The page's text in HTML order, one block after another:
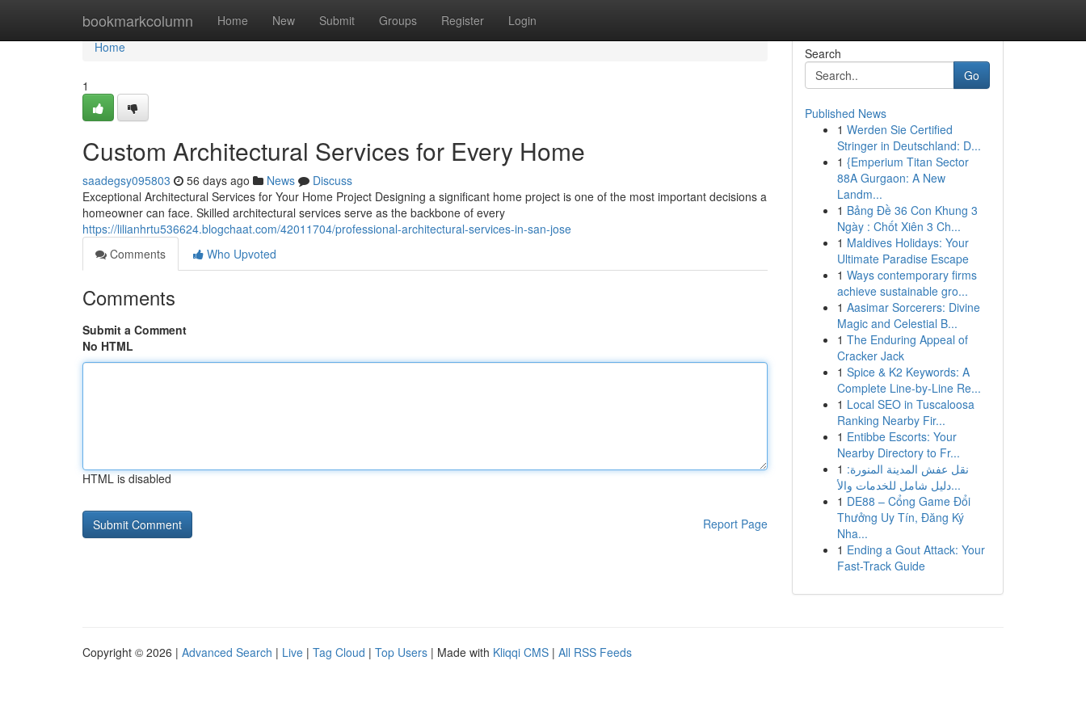
bookmarkcolumn Home New Submit Groups Register Login
Home
Home
1
Custom Architectural Services for Every Home
saadegsy095803 56 days ago News
Discuss
Exceptional Architectural Services for Your Home Project Designing a significant home project is one of the most important decisions a
homeowner can face. Skilled architectural services serve as the backbone of every
https://lilianhrtu536624.blogchaat.com/42011704/professional-architectural-services-in-san-jose
Comments
Who Upvoted
Comments
Submit a Comment
No HTML
HTML is disabled
Report Page
Search
Go
Published News
1 Werden Sie Certified
Stringer in Deutschland: D...
1 {Emperium Titan Sector
88A Gurgaon: A New
Landm...
1 Bảng Đề 36 Con Khung 3
Ngày : Chốt Xiên 3 Ch...
1 Maldives Holidays: Your
Ultimate Paradise Escape
1 Ways contemporary firms
achieve sustainable gro...
1 Aasimar Sorcerers: Divine
Magic and Celestial B...
1 The Enduring Appeal of
Cracker Jack
1 Spice & K2 Keywords: A
Complete Line-by-Line Re...
1 Local SEO in Tuscaloosa
Ranking Nearby Fir...
1 Entibbe Escorts: Your
Nearby Directory to Fr...
1 نقل عفش المدينة المنورة:
دليل شامل للخدمات والأ...
1 DE88 – Cổng Game Đổi
Thưởng Uy Tín, Đăng Ký
Nha...
1 Ending a Gout Attack: Your
Fast-Track Guide
Copyright © 2026 | Advanced Search | Live | Tag Cloud | Top Users | Made with Kliqqi CMS | All RSS Feeds